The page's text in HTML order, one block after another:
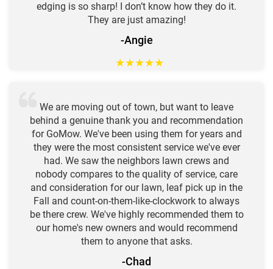
edging is so sharp! I don’t know how they do it.
They are just amazing!
-Angie
★★★★★
We are moving out of town, but want to leave
behind a genuine thank you and recommendation
for GoMow. We've been using them for years and
they were the most consistent service we've ever
had. We saw the neighbors lawn crews and
nobody compares to the quality of service, care
and consideration for our lawn, leaf pick up in the
Fall and count-on-them-like-clockwork to always
be there crew. We've highly recommended them to
our home's new owners and would recommend
them to anyone that asks.
-Chad